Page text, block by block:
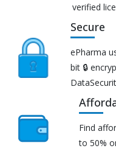
verified
Secure
ePharma
bit 🔒
Find
to 50%